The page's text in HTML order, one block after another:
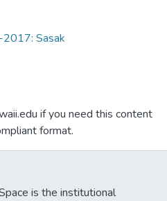
Sasak
if you need this content
format.
is the institutional